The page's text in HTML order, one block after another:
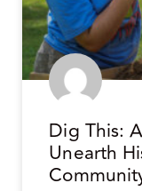
Dig This:
Unearth